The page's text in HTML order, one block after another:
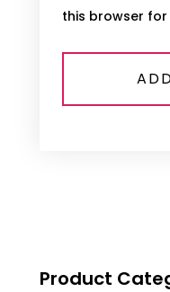
this browser
Product